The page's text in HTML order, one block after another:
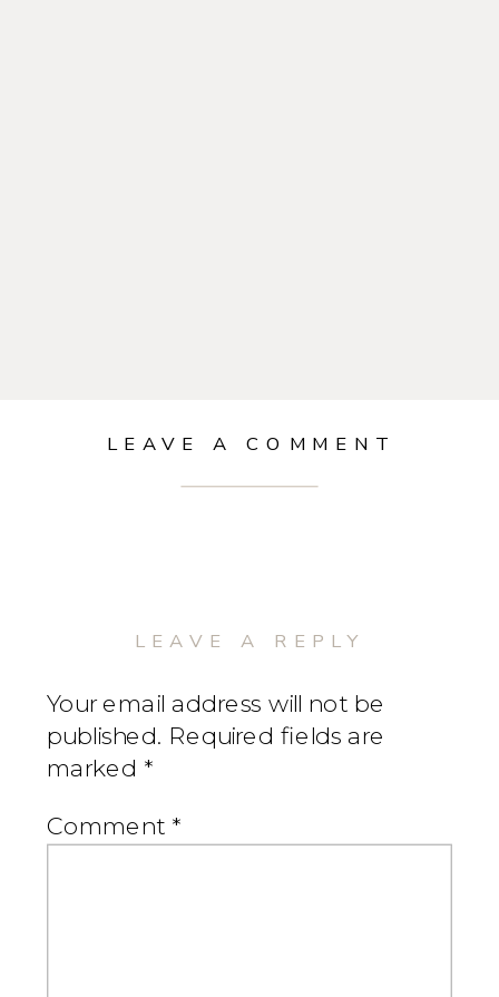
LEAVE A COMMENT
LEAVE A REPLY
Your email address will not be
published. Required fields are
marked *
Comment *